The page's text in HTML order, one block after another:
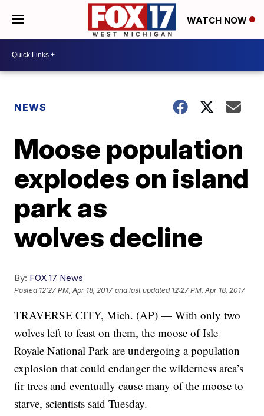
WATCH NOW
NEWS
Moose population
explodes on island
park as
wolves decline
By: FOX 17 News
Posted 12:27 PM, Apr 18, 2017 and last updated 12:27 PM, Apr 18, 2017
TRAVERSE CITY, Mich. (AP) — With only two
wolves left to feast on them, the moose of Isle
Royale National Park are undergoing a population
explosion that could endanger the wilderness area’s
fir trees and eventually cause many of the moose to
starve, scientists said Tuesday.